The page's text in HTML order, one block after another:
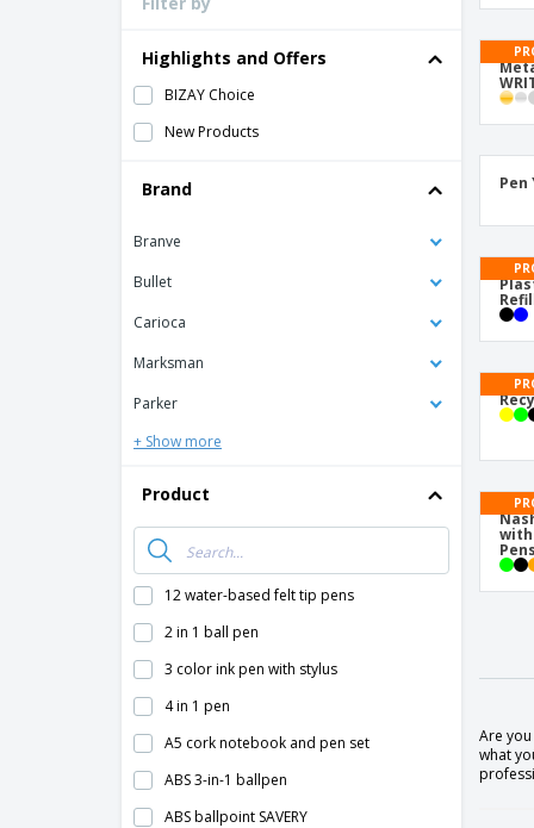
Highlights and Offers
BIZAY Choice
New Products
Brand
Branve
Bullet
Carioca
Marksman
Parker
+ Show more
Product
12 water-based felt tip pens
2 in 1 ball pen
3 color ink pen with stylus
4 in 1 pen
A5 cork notebook and pen set
ABS 3-in-1 ballpen
ABS ballpoint SAVERY
Pen
Pens
Are
what